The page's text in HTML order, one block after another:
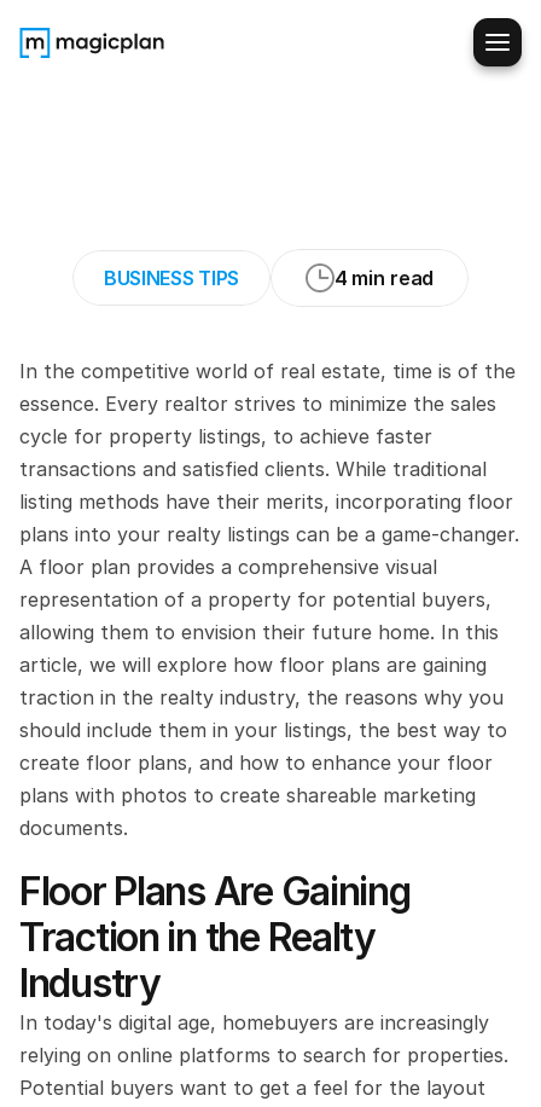
BUSINESS TIPS 4 min read
In the competitive world of real estate, time is of the
essence. Every realtor strives to minimize the sales
cycle for property listings, to achieve faster
transactions and satisfied clients. While traditional
listing methods have their merits, incorporating floor
plans into your realty listings can be a game-changer.
A floor plan provides a comprehensive visual
representation of a property for potential buyers,
allowing them to envision their future home. In this
article, we will explore how floor plans are gaining
traction in the realty industry, the reasons why you
should include them in your listings, the best way to
create floor plans, and how to enhance your floor
plans with photos to create shareable marketing
documents.
Floor Plans Are Gaining
Traction in the Realty
Industry
In today's digital age, homebuyers are increasingly
relying on online platforms to search for properties.
Potential buyers want to get a feel for the layout